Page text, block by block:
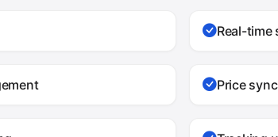
Real-time
Price sync